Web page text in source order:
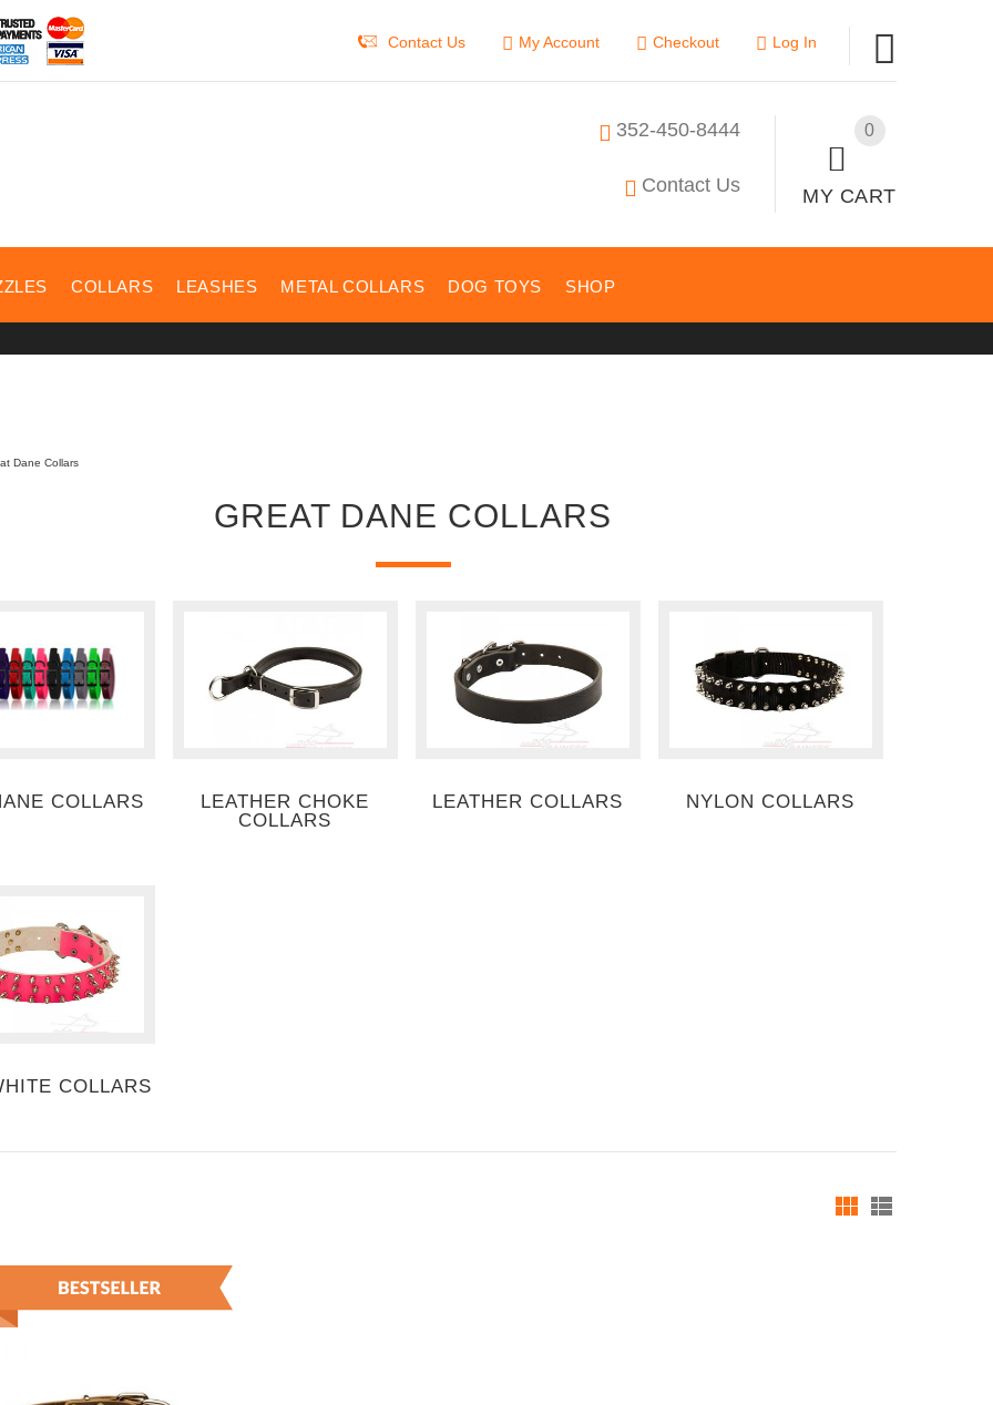
Contact Us My Account Checkout Log In
0
MY CART
352-450-8444
Contact Us
COLLARS LEASHES METAL COLLARS DOG TOYS SHOP
Dane Collars
GREAT DANE COLLARS
COLLARS
LEATHER CHOKE
COLLARS
LEATHER COLLARS NYLON COLLARS
COLLARS